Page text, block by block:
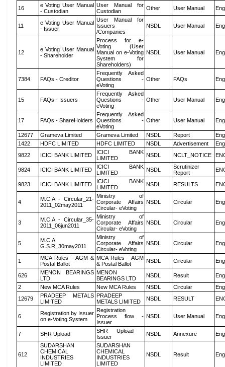
16
e Voting User Manual
- Custodian
User Manual for
Custodian
Other User Manual
11
e Voting User Manual
- Issuer
User Manual for
Issuers
/Companies
NSDL User Manual
12
e Voting User Manual
- Shareholder
Process for e-
Voting (User
Manual on e-Voting
System for
Shareholders)
NSDL User Manual
7384 FAQs - Creditor
Frequently Asked
Questions -
eVoting
Other FAQs
15 FAQs - Issuers
Frequently Asked
Questions -
eVoting
Other User Manual
17 FAQs - ShareHolders
Frequently Asked
Questions -
eVoting
Other User Manual
12677 Grameva Limited Grameva Limited NSDL Report
1422
HDFC LIMITED HDFC LIMITED NSDL Advertisement
9822
ICICI BANK LIMITED
ICICI BANK
LIMITED
NSDL NCLT_NOTICE
9824 ICICI BANK LIMITED
ICICI BANK
LIMITED
NSDL
Scrutinizer
Report
9823 ICICI BANK LIMITED
ICICI BANK
LIMITED
NSDL RESULTS
4
M.C.A - Circular_21-
2011_02may2011
Ministry of
Corporate Affairs
Circular- eVoting
NSDL Circular
3
M.C.A - Circular_35-
2011_06jun2011
Ministry of
Corporate Affairs
Circular- eVoting
NSDL Circular
5
M.C.A
G.S.R_30may2011
Ministry of
Corporate Affairs
Circular- eVoting
NSDL Circular
1
MCA Rules - AGM &
Postal Ballot
MCA Rules - AGM
& Postal Ballot
NSDL Circular
626
MENON BEARINGS
LTD
MENON
BEARINGS LTD
NSDL Result
2
New MCA Rules New MCA Rules NSDL Circular
12679
PRADEEP METALS
LIMITED
PRADEEP
METALS LIMITED
NSDL RESULT
6
Registration by Issuer
on e-Voting System
Registration
Process flow -
Issuer
NSDL User Manual
7 SHR Upload
SHR Upload -
Issuer
NSDL Annexure
612
SUDARSHAN
CHEMICAL
INDUSTRIES
LIMITED
SUDARSHAN
CHEMICAL
INDUSTRIES
LIMITED
NSDL Result